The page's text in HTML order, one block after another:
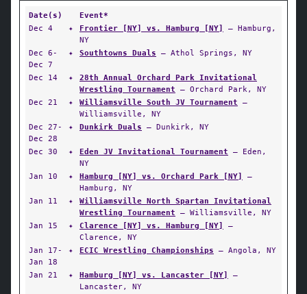
Date(s)
Event*
Dec 4
✦ Frontier [NY] vs. Hamburg [NY]
— Hamburg,
NY
Dec 6-
Dec 7
✦ Southtowns Duals — Athol Springs, NY
Dec 14 ✦
28th Annual Orchard Park Invitational
Wrestling Tournament — Orchard Park, NY
Dec 21
✦ Williamsville South JV Tournament —
Williamsville, NY
Dec 27-
Dec 28
✦ Dunkirk Duals — Dunkirk, NY
Dec 30 ✦ Eden JV Invitational Tournament — Eden,
NY
Jan 10
✦ Hamburg [NY] vs. Orchard Park [NY]
—
Hamburg, NY
Jan 11
✦
Williamsville North Spartan Invitational
Wrestling Tournament — Williamsville, NY
Jan 15
✦ Clarence [NY] vs. Hamburg [NY]
—
Clarence, NY
Jan 17-
Jan 18
✦ ECIC Wrestling Championships — Angola, NY
Jan 21 ✦ Hamburg [NY] vs. Lancaster [NY]
—
Lancaster, NY